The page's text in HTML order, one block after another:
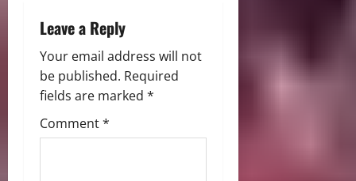
n
Leave a Reply
Your email address will not
be published. Required
fields are marked *
Comment*